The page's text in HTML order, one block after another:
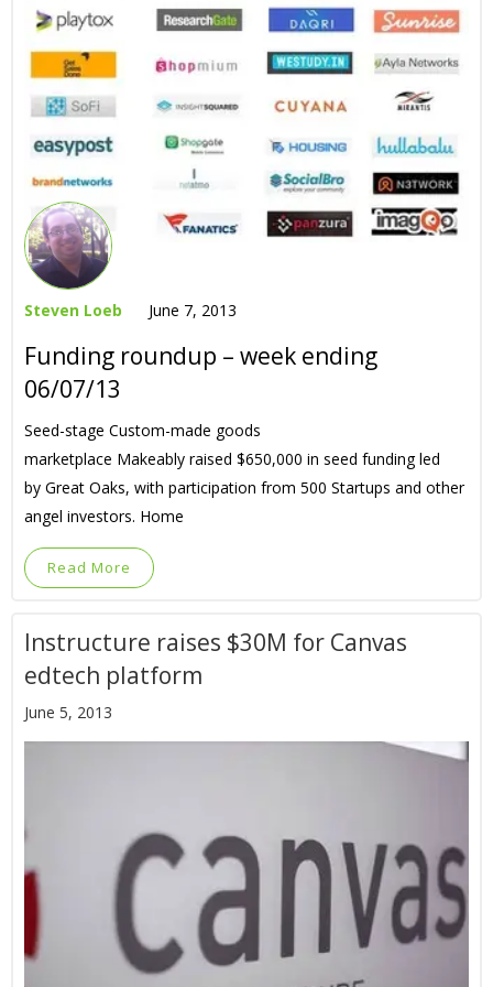
Steven Loeb June 7, 2013
Funding roundup – week ending
06/07/13
Seed-stage Custom-made goods
marketplace Makeably raised $650,000 in seed funding led
by Great Oaks, with participation from 500 Startups and other
angel investors. Home
Read More
Instructure raises $30M for Canvas
edtech platform
June 5, 2013